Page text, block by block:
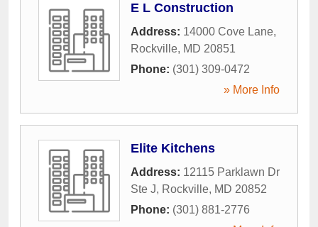
E L Construction
Address: 14000 Cove Lane,
Rockville, MD 20851
Phone: (301) 309-0472
» More Info
Elite Kitchens
Address: 12115 Parklawn Dr
Ste J, Rockville, MD 20852
Phone: (301) 881-2776